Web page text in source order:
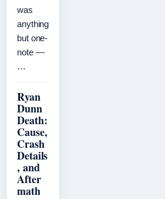
was
anything
but one-
note —
…
Ryan
Dunn
Death:
Cause,
Crash
Details
, and
After
math